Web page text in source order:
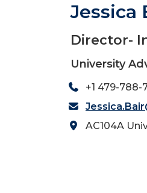
Jessica
Director-
University
+1 479-788-
AC104A